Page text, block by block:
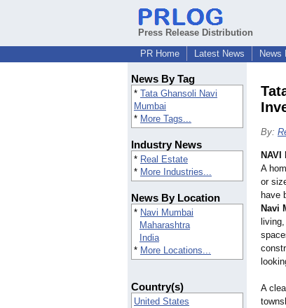
Press Release Distribution
PR Home
Latest News News
News By Tag
* Tata Ghansoli Navi
Mumbai
* More Tags...
Industry News
* Real Estate
* More Industries...
News By Location
* Navi Mumbai
Maharashtra
India
* More Locations...
Country(s)
United States
By:
NAVI
A
or
have
Navi
A